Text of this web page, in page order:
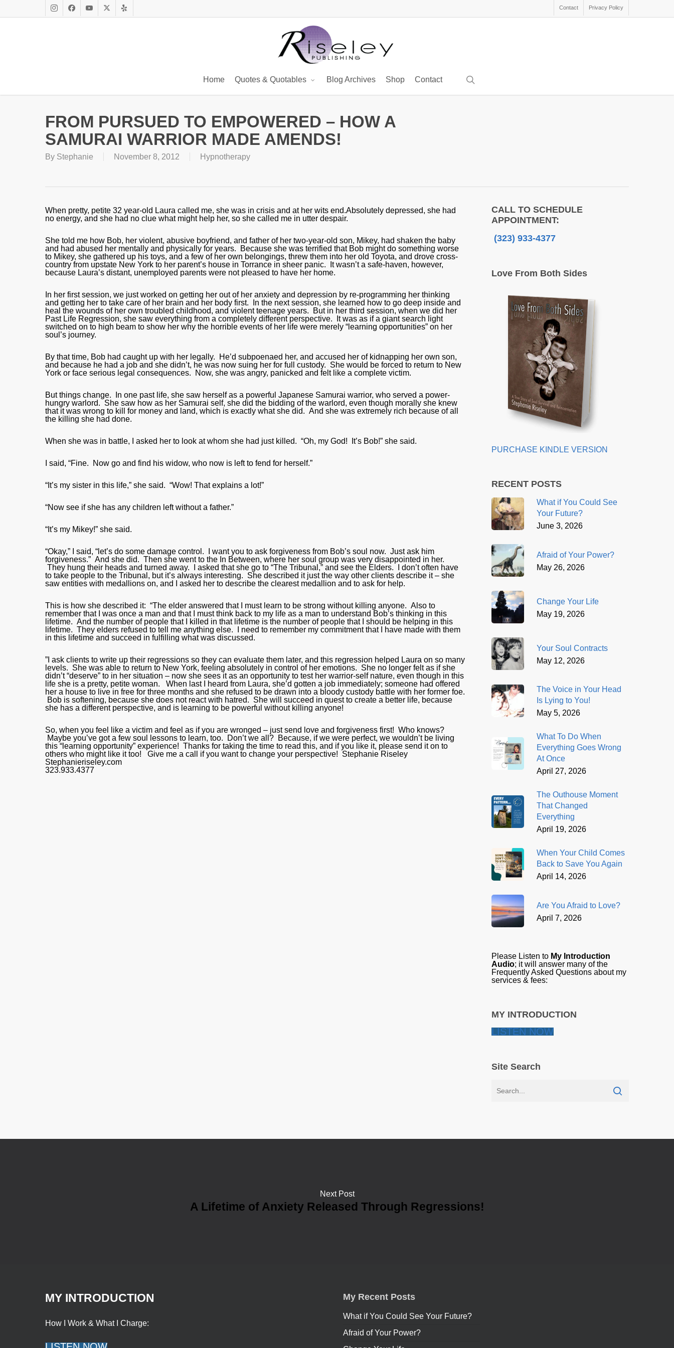
main
InstagramFacebookYoutubeX
Yelp
Contact Privacy Policy
Home Quotes & Quotables Blog Archives Shop Contact
FROM PURSUED TO EMPOWERED – HOW A
SAMURAI WARRIOR MADE AMENDS!
By Stephanie November 8, 2012 Hypnotherapy
When pretty, petite 32 year-old Laura called me, she was in crisis and at her wits end.Absolutely depressed, she had
no energy, and she had no clue what might help her, so she called me in utter despair.
She told me how Bob, her violent, abusive boyfriend, and father of her two-year-old son, Mikey, had shaken the baby
and had abused her mentally and physically for years. Because she was terrified that Bob might do something worse
to Mikey, she gathered up his toys, and a few of her own belongings, threw them into her old Toyota, and drove cross-
country from upstate New York to her parent’s house in Torrance in sheer panic. It wasn’t a safe-haven, however,
because Laura’s distant, unemployed parents were not pleased to have her home.
In her first session, we just worked on getting her out of her anxiety and depression by re-programming her thinking
and getting her to take care of her brain and her body first. In the next session, she learned how to go deep inside and
heal the wounds of her own troubled childhood, and violent teenage years. But in her third session, when we did her
Past Life Regression, she saw everything from a completely different perspective. It was as if a giant search light
switched on to high beam to show her why the horrible events of her life were merely “learning opportunities” on her
soul’s journey.
By that time, Bob had caught up with her legally. He’d subpoenaed her, and accused her of kidnapping her own son,
and because he had a job and she didn’t, he was now suing her for full custody. She would be forced to return to New
York or face serious legal consequences. Now, she was angry, panicked and felt like a complete victim.
But things change. In one past life, she saw herself as a powerful Japanese Samurai warrior, who served a power-
hungry warlord. She saw how as her Samurai self, she did the bidding of the warlord, even though morally she knew
that it was wrong to kill for money and land, which is exactly what she did. And she was extremely rich because of all
the killing she had done.
When she was in battle, I asked her to look at whom she had just killed. “Oh, my God! It’s Bob!” she said.
I said, “Fine. Now go and find his widow, who now is left to fend for herself.”
“It’s my sister in this life,” she said. “Wow! That explains a lot!”
“Now see if she has any children left without a father.”
“It’s my Mikey!” she said.
“Okay,” I said, “let’s do some damage control. I want you to ask forgiveness from Bob’s soul now. Just ask him
forgiveness.” And she did. Then she went to the In Between, where her soul group was very disappointed in her.
They hung their heads and turned away. I asked that she go to “The Tribunal,” and see the Elders. I don’t often have
to take people to the Tribunal, but it’s always interesting. She described it just the way other clients describe it – she
saw entities with medallions on, and I asked her to describe the clearest medallion and to ask for help.
This is how she described it: “The elder answered that I must learn to be strong without killing anyone. Also to
remember that I was once a man and that I must think back to my life as a man to understand Bob’s thinking in this
lifetime. And the number of people that I killed in that lifetime is the number of people that I should be helping in this
lifetime. They elders refused to tell me anything else. I need to remember my commitment that I have made with them
in this lifetime and succeed in fulfilling what was discussed.
”I ask clients to write up their regressions so they can evaluate them later, and this regression helped Laura on so many
levels. She was able to return to New York, feeling absolutely in control of her emotions. She no longer felt as if she
didn’t “deserve” to in her situation – now she sees it as an opportunity to test her warrior-self nature, even though in this
life she is a pretty, petite woman. When last I heard from Laura, she’d gotten a job immediately; someone had offered
her a house to live in free for three months and she refused to be drawn into a bloody custody battle with her former foe.
Bob is softening, because she does not react with hatred. She will succeed in quest to create a better life, because
she has a different perspective, and is learning to be powerful without killing anyone!
So, when you feel like a victim and feel as if you are wronged – just send love and forgiveness first! Who knows?
Maybe you’ve got a few soul lessons to learn, too. Don’t we all? Because, if we were perfect, we wouldn’t be living
this “learning opportunity” experience! Thanks for taking the time to read this, and if you like it, please send it on to
others who might like it too! Give me a call if you want to change your perspective! Stephanie Riseley
Stephanieriseley.com
323.933.4377
CALL TO SCHEDULE
APPOINTMENT:
(323) 933-4377
Love From Both Sides
PURCHASE KINDLE VERSION
RECENT POSTS
What if You Could See
Your Future?
June 3, 2026
Afraid of Your Power?
May 26, 2026
Change Your Life
May 19, 2026
Your Soul Contracts
May 12, 2026
The Voice in Your Head
Is Lying to You!
May 5, 2026
What To Do When
Everything Goes Wrong
At Once
April 27, 2026
The Outhouse Moment
That Changed
Everything
April 19, 2026
When Your Child Comes
Back to Save You Again
April 14, 2026
Are You Afraid to Love?
April 7, 2026
Please Listen to My Introduction
Audio; it will answer many of the
Frequently Asked Questions about my
services & fees:
MY INTRODUCTION
LISTEN NOW
Site Search
Next Post
A Lifetime of Anxiety Released Through Regressions!
MY INTRODUCTION
How I Work & What I Charge:
My Recent Posts
What if You Could See Your Future?
Afraid of Your Power?